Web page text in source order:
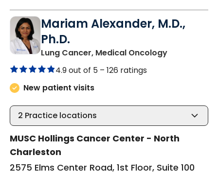
Mariam Alexander, M.D.,
Ph.D.
Lung Cancer, Medical Oncologyin North
4.9 out of 5 – 126 ratings
New patient visits
2 Practice locations
MUSC Hollings Cancer Center - North
Charleston
2575 Elms Center Road, 1st Floor, Suite 100